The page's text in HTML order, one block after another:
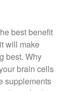
best benefit
will make
best. Why
brain cells
supplements